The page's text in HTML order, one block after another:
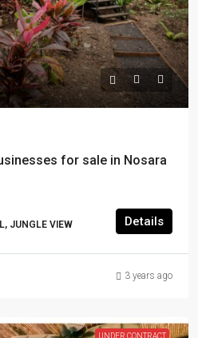
for sale in Nosara
JUNGLE VIEW Details
3 years ago
UNDER CONTRACT